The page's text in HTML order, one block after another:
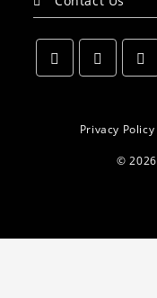
a
a
tab
Privacy Policy
©